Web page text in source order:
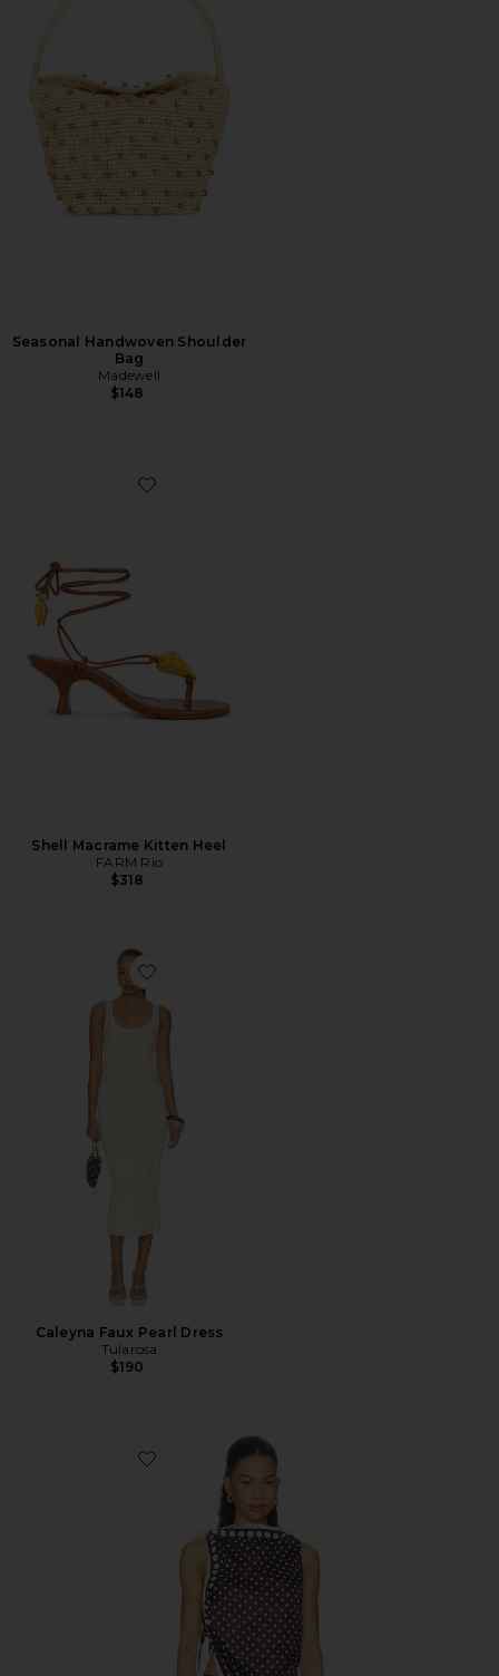
Seasonal Handwoven Shoulder
Bag
Madewell
$148
Favorite Shell Macrame Kitten Heel
Shell Macrame Kitten Heel
FARM Rio
$318
Favorite Caleyna Faux Pearl Dress
Caleyna Faux Pearl Dress
Tularosa
$190
Favorite x REVOLVE Porsha Top